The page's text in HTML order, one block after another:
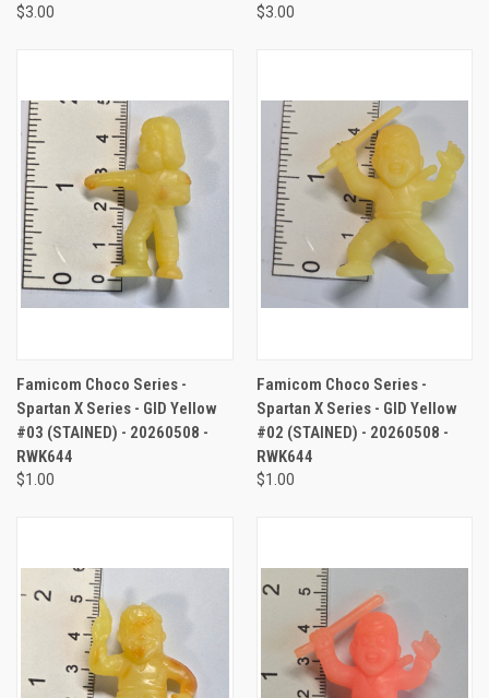
$3.00 $3.00
Famicom Choco Series -
Spartan X Series - GID Yellow
#03 (STAINED) - 20260508 -
RWK644
$1.00
Famicom Choco Series -
Spartan X Series - GID Yellow
#02 (STAINED) - 20260508 -
RWK644
$1.00